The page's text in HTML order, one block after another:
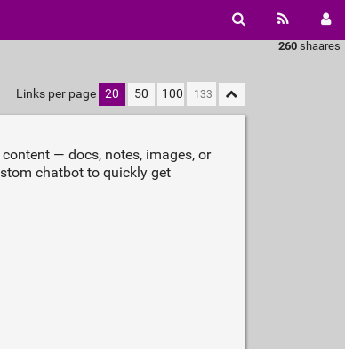
260 shaares
Links per page 20 50 100
— docs, notes, images, or
chatbot to quickly get